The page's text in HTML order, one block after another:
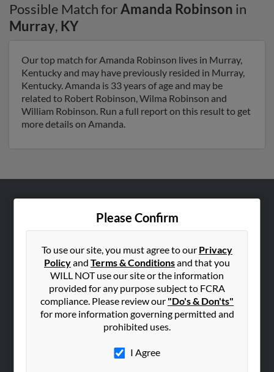
Possible Match forAmanda Robinson in
Murray, KY
Our top match for Amanda Robinson lives in Murray,
Kentucky and may have previously resided in Murray,
Kentucky. Amanda is 33 years of age and may be
related to Robert Robinson, Wilma Robinson and
William Robinson. Run a full report on this result to get
more details on Amanda.
Please Confirm
To use our site, you must agree to our Privacy
Policyand Terms & Conditionsand that you
WILL NOT use our site or the information
provided for any purpose subject to FCRA
compliance. Please review our "Do's & Don'ts"
for more information governing permitted and
prohibited uses.
I Agree
Hibu Blog
SEARCH TOOLS